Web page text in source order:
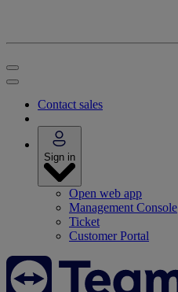
Contact sales
Sign in
Open web app
Management Console
Ticket
Customer Portal